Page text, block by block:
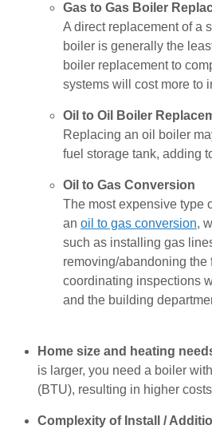
Gas to Gas Boiler
A direct replacement of a
boiler is generally the
boiler replacement to
systems will cost more to
Oil to Oil Boiler
Replacing an oil boiler
fuel storage tank, adding
Oil to Gas Conversion
The most expensive type
an oil to gas conversion,
such as installing gas
removing/abandoning
coordinating inspections
and the building
Home size and heating
is larger, you need a boiler
(BTU), resulting in higher
Complexity of Install /